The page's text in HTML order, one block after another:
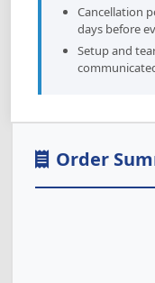
Cancellation
days before
Setup and
Order